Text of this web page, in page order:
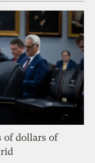
dollars of